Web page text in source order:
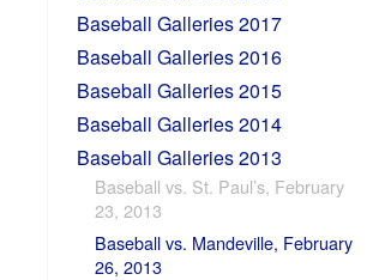
Baseball Galleries 2017
Baseball Galleries 2016
Baseball Galleries 2015
Baseball Galleries 2014
Baseball Galleries 2013
Baseball vs. St. Paul’s, February
23, 2013
Baseball vs. Mandeville, February
26, 2013